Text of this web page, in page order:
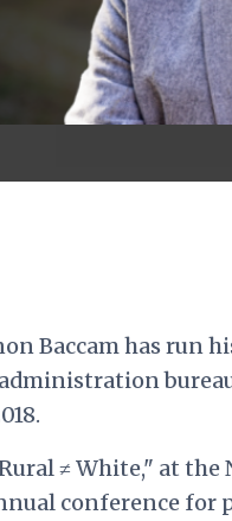
Baccam has run
≠ White," at the
conference for